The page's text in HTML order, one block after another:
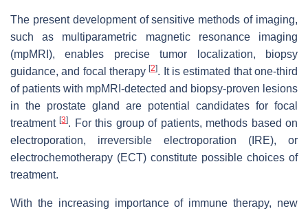
The present development of sensitive methods of imaging,
such as multiparametric magnetic resonance imaging
(mpMRI), enables precise tumor localization, biopsy
guidance, and focal therapy[2]. It is estimated that one-third
of patients with mpMRI-detected and biopsy-proven lesions
in the prostate gland are potential candidates for focal
treatment[3]. For this group of patients, methods based on
electroporation, irreversible electroporation (IRE), or
electrochemotherapy (ECT) constitute possible choices of
treatment.
With the increasing importance of immune therapy, new